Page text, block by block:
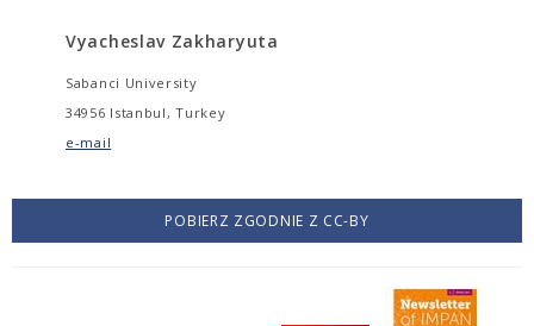
Vyacheslav Zakharyuta
Sabanci University
34956 Istanbul, Turkey
e-mail
POBIERZ ZGODNIE Z CC-BY